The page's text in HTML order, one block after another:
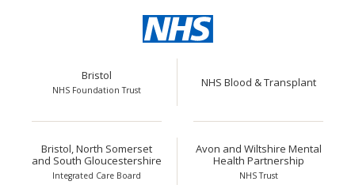
Bristol
NHS Foundation Trust
NHS Blood & Transplant
Bristol, North Somerset
and South Gloucestershire
Integrated Care Board
Avon and Wiltshire Mental
Health Partnership
NHS Trust